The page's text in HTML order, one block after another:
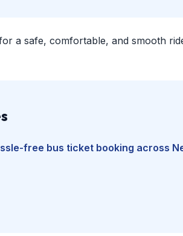
a safe, comfortable, and smooth
free bus ticket booking across